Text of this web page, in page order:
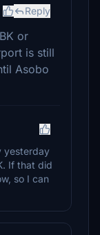
Reply
or
is still
Asobo
yesterday
If that did
so I can